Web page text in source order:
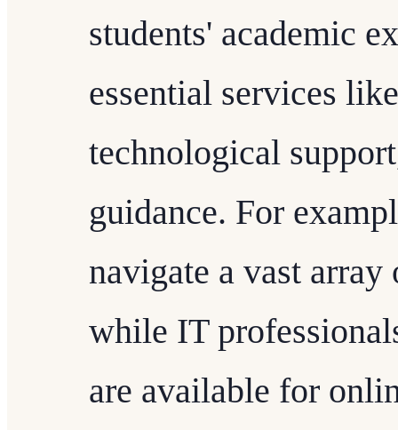
students' academic
essential services
technological
guidance. For
navigate a vast
while IT
are available for